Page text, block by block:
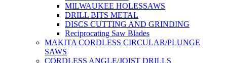
MILWAUKEE HOLESSAWS
DRILL BITS METAL
DISCS CUTTING AND GRINDING
Reciprocating Saw Blades
MAKITA CORDLESS CIRCULAR/PLUNGE
SAWS
CORDLESS ANGLE/JOIST DRILLS